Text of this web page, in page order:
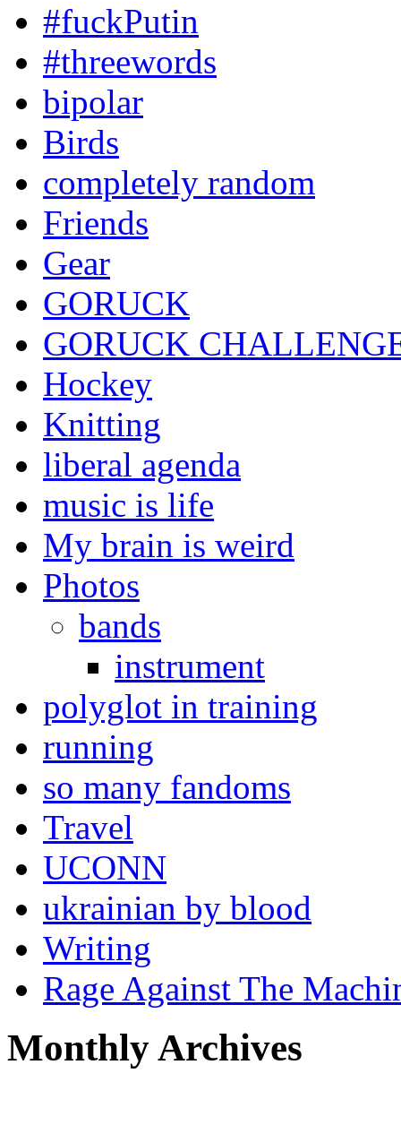
#fuckPutin
#threewords
bipolar
Birds
completely random
Friends
Gear
GORUCK
GORUCK
Hockey
Knitting
liberal agenda
music is life
My brain is weird
Photos
bands
instrument
polyglot in training
running
so many fandoms
Travel
UCONN
ukrainian by blood
Writing
Rage Against The
Monthly Archives